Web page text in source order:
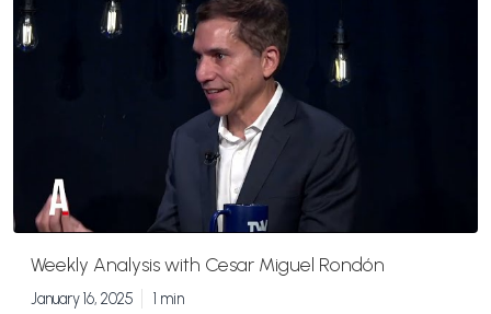
Weekly Analysis with Cesar Miguel Rondón
January 16, 2025 1 min